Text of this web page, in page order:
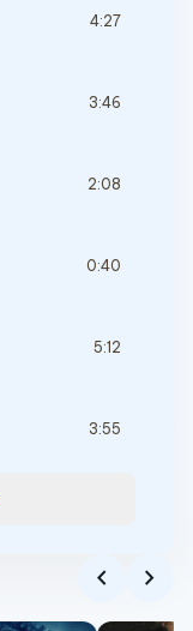
4:27
3:46
2:08
0:40
5:12
3:55
chevron_left chevron_right